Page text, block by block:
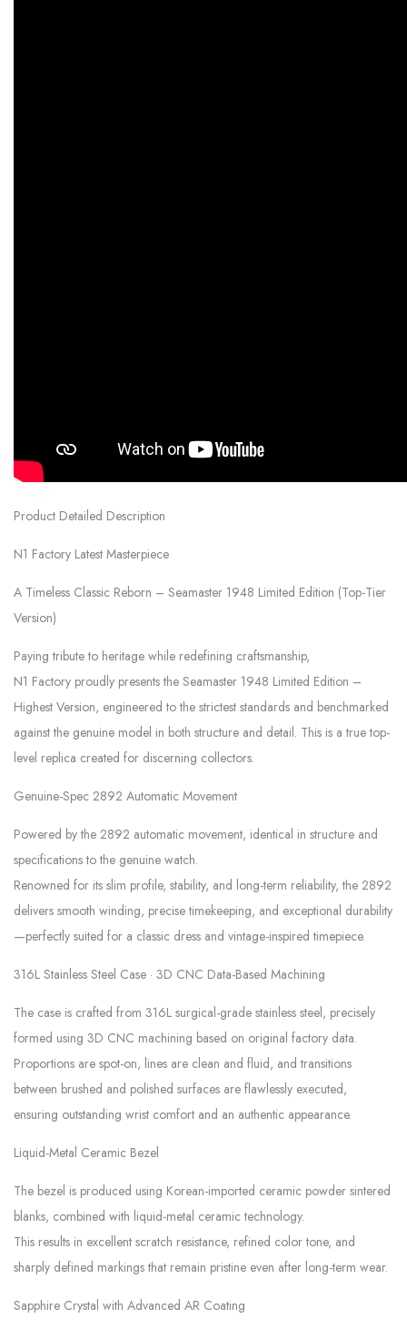
Product Detailed Description
N1 Factory Latest Masterpiece
A Timeless Classic Reborn – Seamaster 1948 Limited Edition (Top-Tier
Version)
Paying tribute to heritage while redefining craftsmanship,
N1 Factory proudly presents the Seamaster 1948 Limited Edition –
Highest Version, engineered to the strictest standards and benchmarked
against the genuine model in both structure and detail. This is a true top-
level replica created for discerning collectors.
Genuine-Spec 2892 Automatic Movement
Powered by the 2892 automatic movement, identical in structure and
specifications to the genuine watch.
Renowned for its slim profile, stability, and long-term reliability, the 2892
delivers smooth winding, precise timekeeping, and exceptional durability
—perfectly suited for a classic dress and vintage-inspired timepiece.
316L Stainless Steel Case · 3D CNC Data-Based Machining
The case is crafted from 316L surgical-grade stainless steel, precisely
formed using 3D CNC machining based on original factory data.
Proportions are spot-on, lines are clean and fluid, and transitions
between brushed and polished surfaces are flawlessly executed,
ensuring outstanding wrist comfort and an authentic appearance.
Liquid-Metal Ceramic Bezel
The bezel is produced using Korean-imported ceramic powder sintered
blanks, combined with liquid-metal ceramic technology.
This results in excellent scratch resistance, refined color tone, and
sharply defined markings that remain pristine even after long-term wear.
Sapphire Crystal with Advanced AR Coating